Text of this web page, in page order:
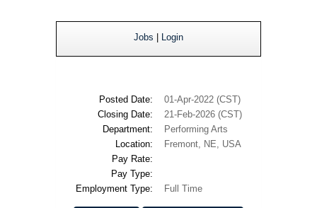
Jobs Login
Posted Date:
01-Apr-2022 (CST)
Closing Date:
21-Feb-2026 (CST)
Department:
Performing Arts
Location:
Fremont, NE, USA
Pay Rate:
Pay Type:
Employment Type:
Full Time